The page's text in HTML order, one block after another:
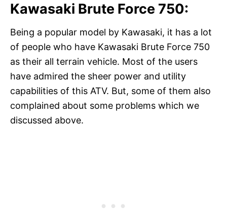
Kawasaki Brute Force 750:
Being a popular model by Kawasaki, it has a lot
of people who have Kawasaki Brute Force 750
as their all terrain vehicle. Most of the users
have admired the sheer power and utility
capabilities of this ATV. But, some of them also
complained about some problems which we
discussed above.